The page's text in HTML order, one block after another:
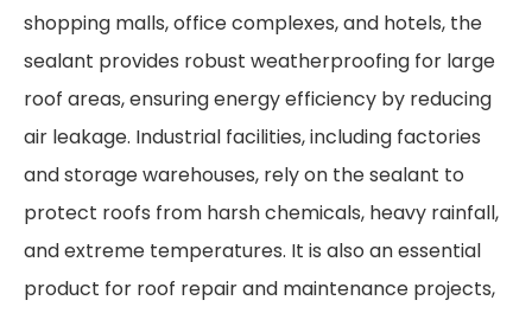
shopping malls, office complexes, and hotels, the
sealant provides robust weatherproofing for large
roof areas, ensuring energy efficiency by reducing
air leakage. Industrial facilities, including factories
and storage warehouses, rely on the sealant to
protect roofs from harsh chemicals, heavy rainfall,
and extreme temperatures. It is also an essential
product for roof repair and maintenance projects,